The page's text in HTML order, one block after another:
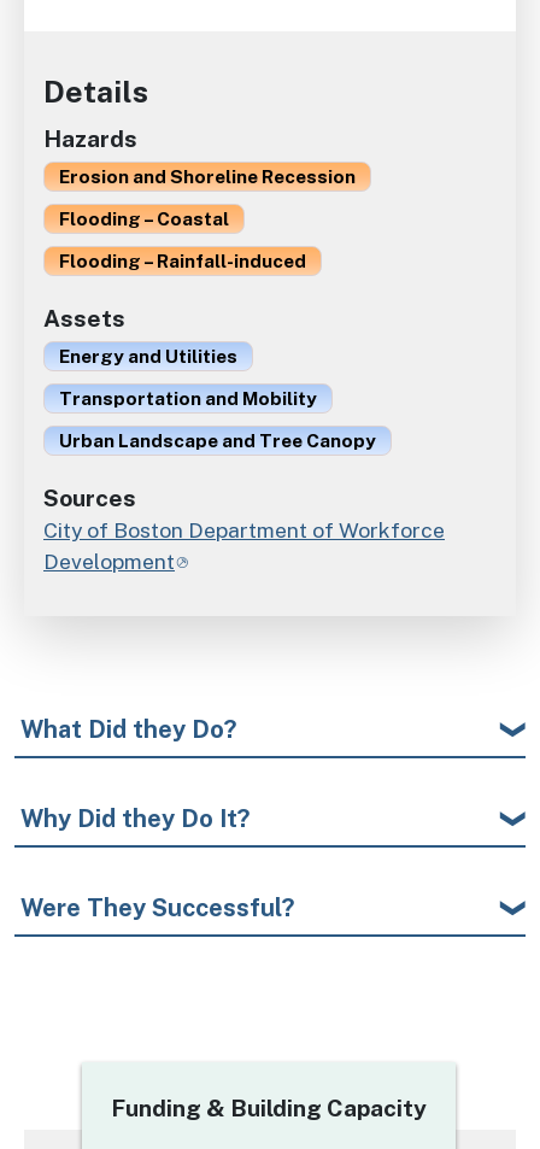
Details
Hazards
Erosion and Shoreline Recession
Flooding – Coastal
Flooding – Rainfall-induced
Assets
Energy and Utilities
Transportation and Mobility
Urban Landscape and Tree Canopy
Sources
City of Boston Department of Workforce
Development
What Did they Do?
Why Did they Do It?
Were They Successful?
Title
Funding & Building Capacity